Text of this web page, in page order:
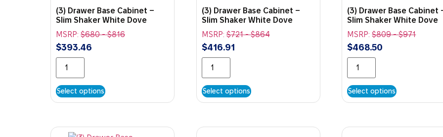
(3) Drawer Base Cabinet –
Slim Shaker White Dove
MSRP: $680-$816
$393.46
Select options
(3) Drawer Base Cabinet –
Slim Shaker White Dove
MSRP:$721-$864
$416.91
Select options
(3) Drawer Base Cabinet
Slim Shaker White Dove
MSRP:$809-$971
$468.50
Select options